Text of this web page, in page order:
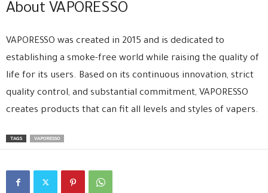
About VAPORESSO
VAPORESSO was created in 2015 and is dedicated to
establishing a smoke-free world while raising the quality of
life for its users. Based on its continuous innovation, strict
quality control, and substantial commitment, VAPORESSO
creates products that can fit all levels and styles of vapers.
TAGS VAPORESSO